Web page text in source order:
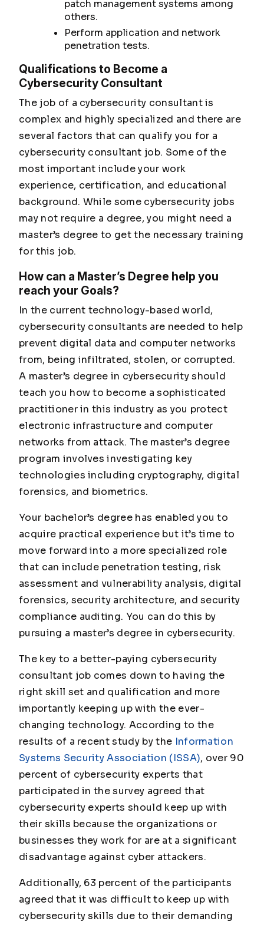
patch management systems among
others.
Perform application and network
penetration tests.
Qualifications to Become a
Cybersecurity Consultant
The job of a cybersecurity consultant is
complex and highly specialized and there are
several factors that can qualify you for a
cybersecurity consultant job. Some of the
most important include your work
experience, certification, and educational
background. While some cybersecurity jobs
may not require a degree, you might need a
master’s degree to get the necessary training
for this job.
How can a Master’s Degree help you
reach your Goals?
In the current technology-based world,
cybersecurity consultants are needed to help
prevent digital data and computer networks
from, being infiltrated, stolen, or corrupted.
A master’s degree in cybersecurity should
teach you how to become a sophisticated
practitioner in this industry as you protect
electronic infrastructure and computer
networks from attack. The master’s degree
program involves investigating key
technologies including cryptography, digital
forensics, and biometrics.
Your bachelor’s degree has enabled you to
acquire practical experience but it’s time to
move forward into a more specialized role
that can include penetration testing, risk
assessment and vulnerability analysis, digital
forensics, security architecture, and security
compliance auditing. You can do this by
pursuing a master’s degree in cybersecurity.
The key to a better-paying cybersecurity
consultant job comes down to having the
right skill set and qualification and more
importantly keeping up with the ever-
changing technology. According to the
results of a recent study by the Information
Systems Security Association (ISSA), over 90
percent of cybersecurity experts that
participated in the survey agreed that
cybersecurity experts should keep up with
their skills because the organizations or
businesses they work for are at a significant
disadvantage against cyber attackers.
Additionally, 63 percent of the participants
agreed that it was difficult to keep up with
cybersecurity skills due to their demanding